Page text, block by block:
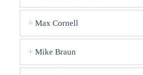
Max Cornell
Mike Braun